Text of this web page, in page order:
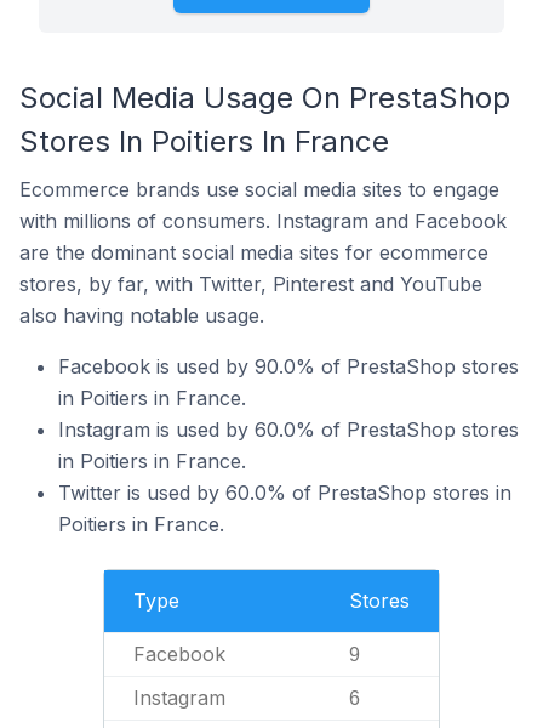
Social Media Usage On PrestaShop
Stores In Poitiers In France
Ecommerce brands use social media sites to engage
with millions of consumers. Instagram and Facebook
are the dominant social media sites for ecommerce
stores, by far, with Twitter, Pinterest and YouTube
also having notable usage.
Facebook is used by 90.0% of PrestaShop stores
in Poitiers in France.
Instagram is used by 60.0% of PrestaShop stores
in Poitiers in France.
Twitter is used by 60.0% of PrestaShop stores in
Poitiers in France.
Type Stores
Facebook 9
Instagram 6